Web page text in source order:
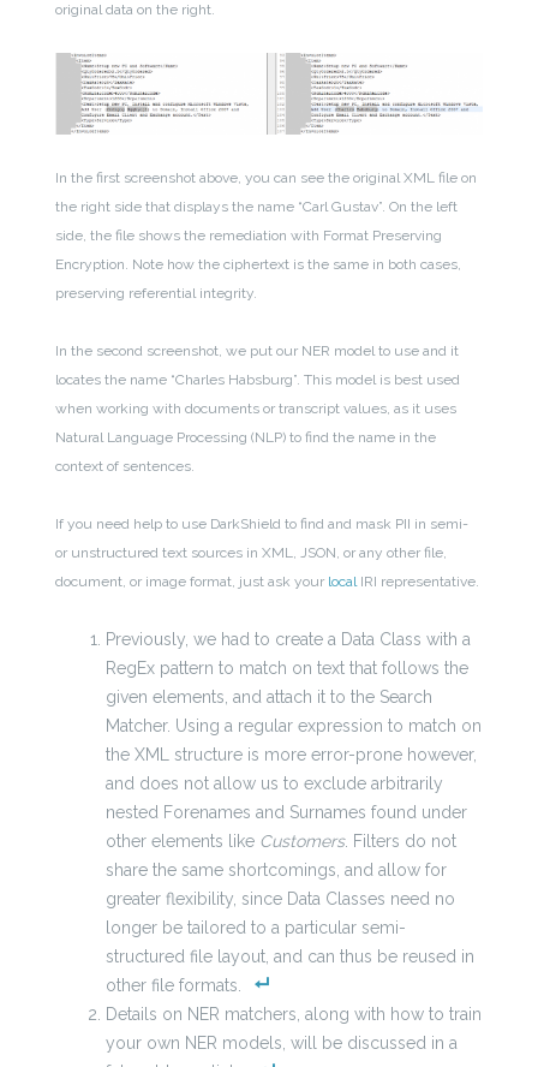
original data on the right.
In the first screenshot above, you can see the original XML file on
the right side that displays the name “Carl Gustav”. On the left
side, the file shows the remediation with Format Preserving
Encryption. Note how the ciphertext is the same in both cases,
preserving referential integrity.
In the second screenshot, we put our NER model to use and it
locates the name “Charles Habsburg”. This model is best used
when working with documents or transcript values, as it uses
Natural Language Processing (NLP) to find the name in the
context of sentences.
If you need help to use DarkShield to find and mask PII in semi-
or unstructured text sources in XML, JSON, or any other file,
document, or image format, just ask your localIRI representative.
Previously, we had to create a Data Class with a
RegEx pattern to match on text that follows the
given elements, and attach it to the Search
Matcher. Using a regular expression to match on
the XML structure is more error-prone however,
and does not allow us to exclude arbitrarily
nested Forenames and Surnames found under
other elements like Customers. Filters do not
share the same shortcomings, and allow for
greater flexibility, since Data Classes need no
longer be tailored to a particular semi-
structured file layout, and can thus be reused in
other file formats.
Details on NER matchers, along with how to train
your own NER models, will be discussed in a